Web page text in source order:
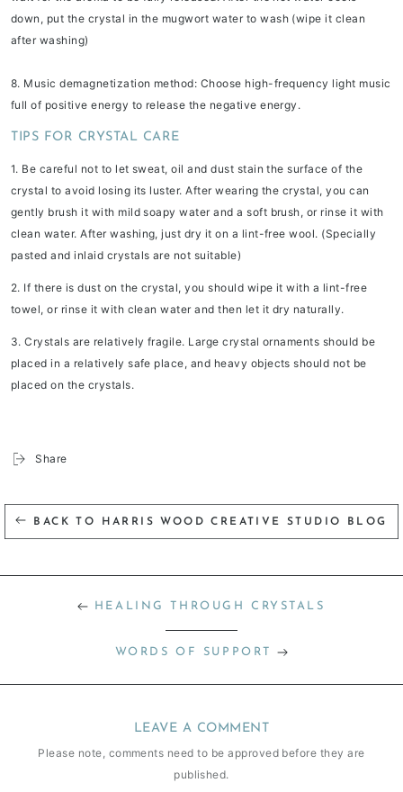
down, put the crystal in the mugwort water to wash (wipe it clean
after washing)
8. Music demagnetization method: Choose high-frequency light music
full of positive energy to release the negative energy.
TIPS FOR CRYSTAL CARE
1. Be careful not to let sweat, oil and dust stain the surface of the
crystal to avoid losing its luster. After wearing the crystal, you can
gently brush it with mild soapy water and a soft brush, or rinse it with
clean water. After washing, just dry it on a lint-free wool. (Specially
pasted and inlaid crystals are not suitable)
2. If there is dust on the crystal, you should wipe it with a lint-free
towel, or rinse it with clean water and then let it dry naturally.
3. Crystals are relatively fragile. Large crystal ornaments should be
placed in a relatively safe place, and heavy objects should not be
placed on the crystals.
Share
BACK TO HARRIS WOOD CREATIVE STUDIO BLOG
HEALING THROUGH CRYSTALS
WORDS OF SUPPORT
LEAVE A COMMENT
Please note, comments need to be approved before they are
published.